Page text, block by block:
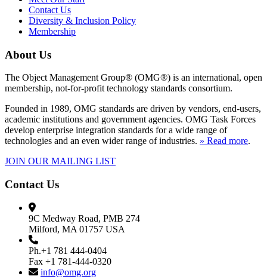
Contact Us
Diversity & Inclusion Policy
Membership
About Us
The Object Management Group® (OMG®) is an international, open
membership, not-for-profit technology standards consortium.
Founded in 1989, OMG standards are driven by vendors, end-users,
academic institutions and government agencies. OMG Task Forces
develop enterprise integration standards for a wide range of
technologies and an even wider range of industries. » Read more.
JOIN OUR MAILING LIST
Contact Us
9C Medway Road, PMB 274
Milford, MA 01757 USA
Ph.+1 781 444-0404
Fax +1 781-444-0320
info@omg.org